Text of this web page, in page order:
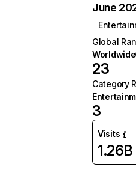
June
Global
Worldwide
23
Category
3
Visits
1.26B